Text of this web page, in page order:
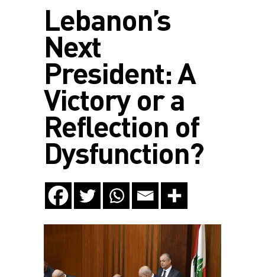
Lebanon’s
Next
President: A
Victory or a
Reflection of
Dysfunction?